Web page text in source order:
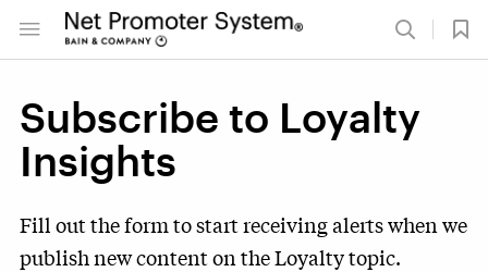
Subscribe to Loyalty
Insights
Fill out the form to start receiving alerts when we
publish new content on the Loyalty topic.